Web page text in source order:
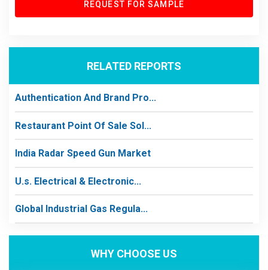
REQUEST FOR SAMPLE
RELATED REPORTS
Authentication And Brand Pro...
Restaurant Point Of Sale Sol...
India Radar Speed Gun Market
U.s. Electrical & Electronic...
Global Industrial Gas Regula...
WHY CHOOSE US